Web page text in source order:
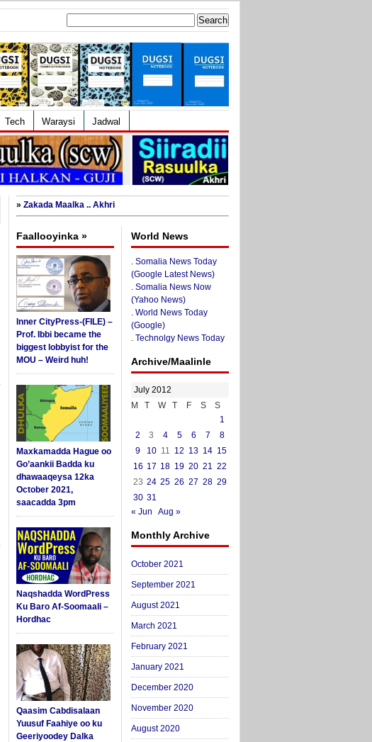
Tech Waraysi Jadwal
» Zakada Maalka .. Akhri
Faallooyinka »
Inner CityPress-(FILE) –
Prof. Ibbi became the
biggest lobbyist for the
MOU – Weird huh!
Maxkamadda Hague oo
Go’aankii Badda ku
dhawaaqeysa 12ka
October 2021,
saacadda 3pm
Naqshadda WordPress
Ku Baro Af-Soomaali –
Hordhac
Qaasim Cabdisalaan
Yuusuf Faahiye oo ku
Geeriyoodey Dalka
World News
. Somalia News Today
(Google Latest News)
. Somalia News Now
(Yahoo News)
. World News Today
(Google)
. Technolgy News Today
Archive/Maalinle
July 2012
M
T W T F S
S
1
2
3 4 5 6 7
8
9
10 11 12 13 14 15
16 17 18 19 20 21 22
23 24 25 26 27 28 29
30 31
« Jun
Aug »
Monthly Archive
October 2021
September 2021
August 2021
March 2021
February 2021
January 2021
December 2020
November 2020
August 2020